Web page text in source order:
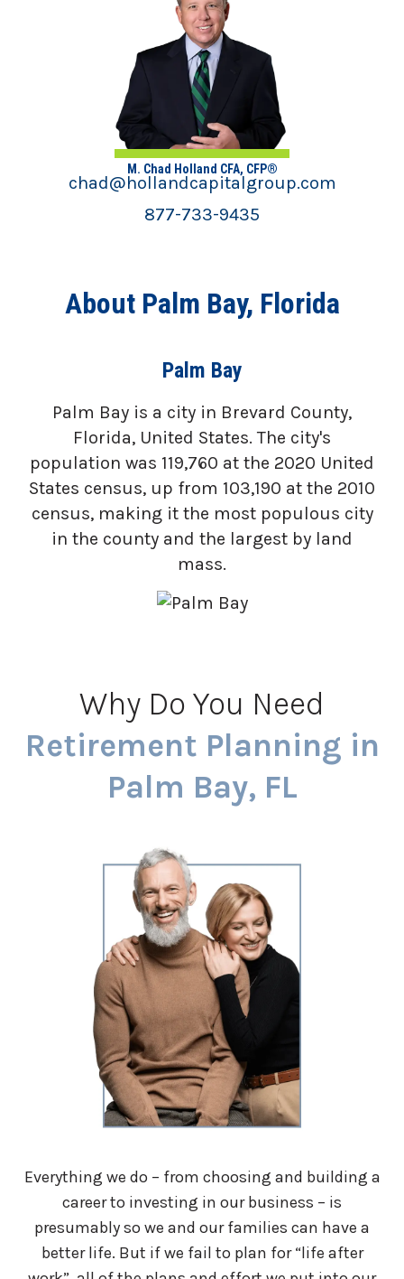
M. Chad Holland CFA, CFP®
chad@hollandcapitalgroup.com
877-733-9435
About Palm Bay, Florida
Palm Bay
Palm Bay is a city in Brevard County,
Florida, United States. The city's
population was 119,760 at the 2020 United
States census, up from 103,190 at the 2010
census, making it the most populous city
in the county and the largest by land
mass.
Why Do You Need
Retirement Planning in
Palm Bay, FL
Everything we do – from choosing and building a
career to investing in our business – is
presumably so we and our families can have a
better life. But if we fail to plan for “life after